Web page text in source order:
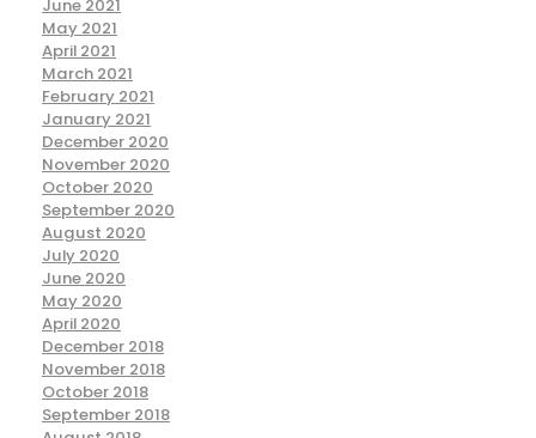
June 2021
May 2021
April 2021
March 2021
February 2021
January 2021
December 2020
November 2020
October 2020
September 2020
August 2020
July 2020
June 2020
May 2020
April 2020
December 2018
November 2018
October 2018
September 2018